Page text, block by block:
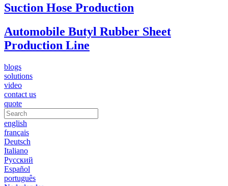
Suction Hose Production
Automobile Butyl Rubber Sheet
Production Line
blogs
solutions
video
contact us
quote
english
français
Deutsch
Italiano
Русский
Español
português